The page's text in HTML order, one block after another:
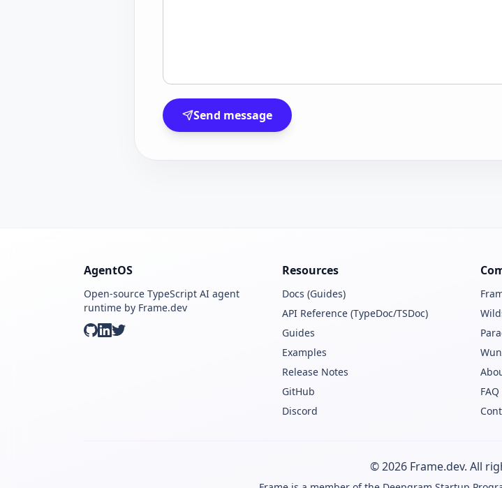
Send message
AgentOS
Open-source TypeScript AI agent
runtime by Frame.dev
Resources
Docs (Guides)
API Reference (TypeDoc/TSDoc)
Guides
Examples
Release Notes
GitHub
Discord
FAQ
© 2026 Frame.dev. All